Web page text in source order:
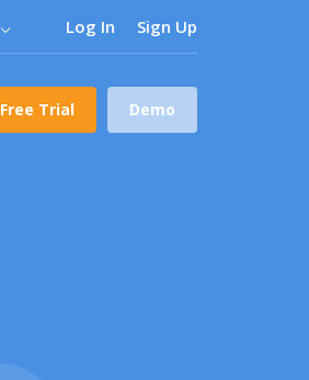
Log In Sign Up
Free Trial Demo